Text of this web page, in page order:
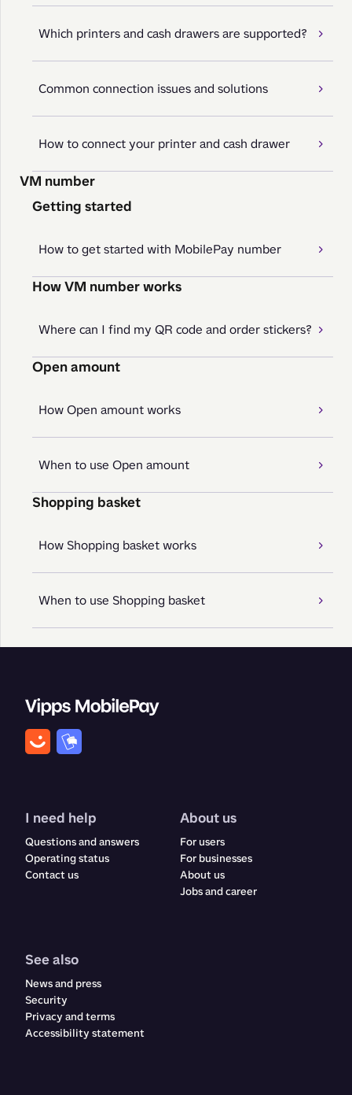
Which printers and cash drawers are supported?
Common connection issues and solutions
How to connect your printer and cash drawer
VM number
Getting started
How to get started with MobilePay number
How VM number works
Where can I find my QR code and order stickers?
Open amount
How Open amount works
When to use Open amount
Shopping basket
How Shopping basket works
When to use Shopping basket
I need help
Questions and answers
Operating status
Contact us
About us
For users
For businesses
About us
Jobs and career
See also
News and press
Security
Privacy and terms
Accessibility statement